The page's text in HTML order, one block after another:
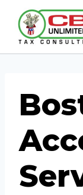
content